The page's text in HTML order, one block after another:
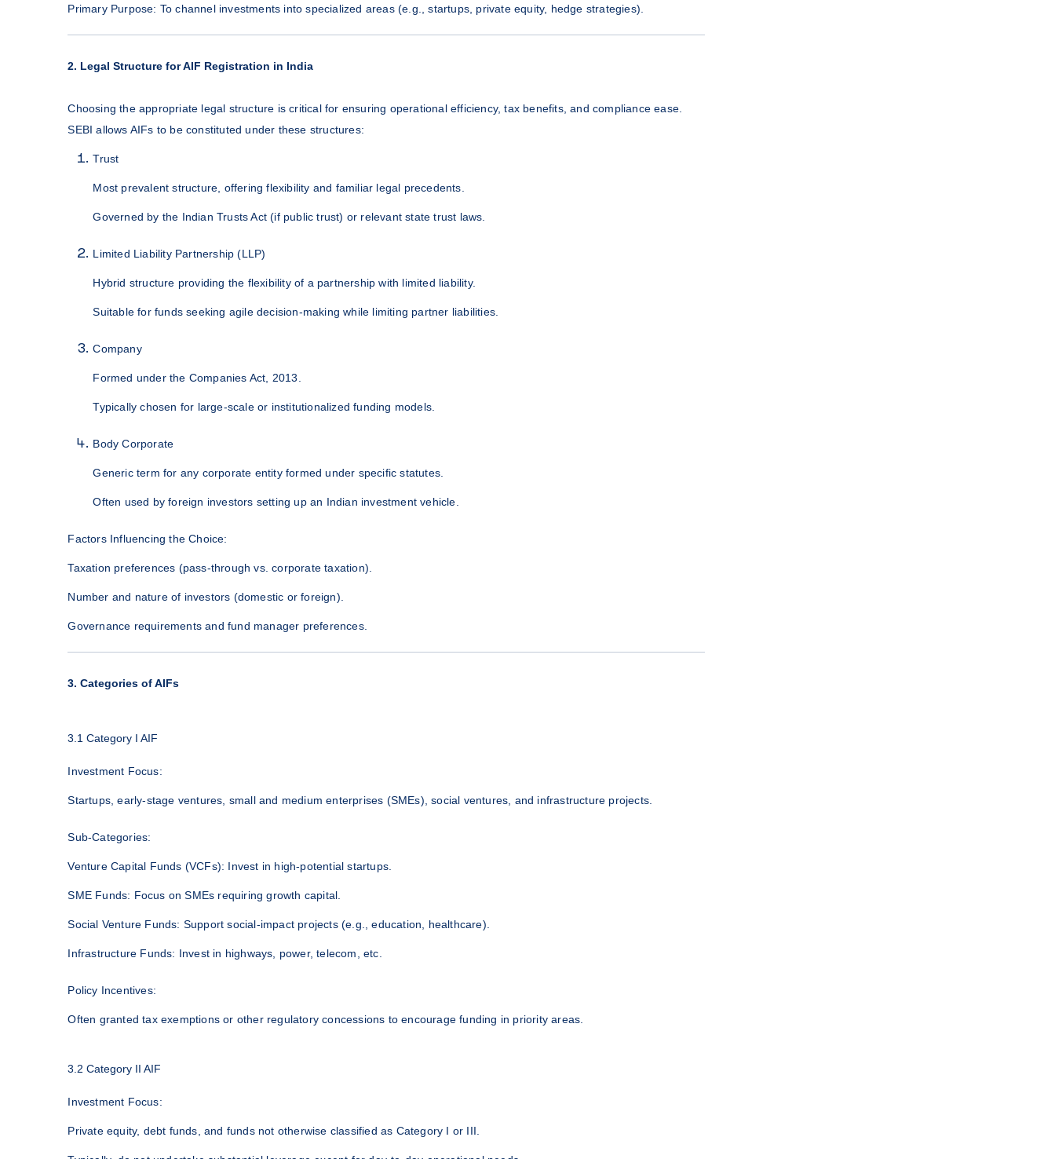
Primary Purpose: To channel investments into specialized areas (e.g., startups, private equity, hedge strategies).
2. Legal Structure for AIF Registration in India
Choosing the appropriate legal structure is critical for ensuring operational efficiency, tax benefits, and compliance ease.
SEBI allows AIFs to be constituted under these structures:
Trust
Most prevalent structure, offering flexibility and familiar legal precedents.
Governed by the Indian Trusts Act (if public trust) or relevant state trust laws.
Limited Liability Partnership (LLP)
Hybrid structure providing the flexibility of a partnership with limited liability.
Suitable for funds seeking agile decision-making while limiting partner liabilities.
Company
Formed under the Companies Act, 2013.
Typically chosen for large-scale or institutionalized funding models.
Body Corporate
Generic term for any corporate entity formed under specific statutes.
Often used by foreign investors setting up an Indian investment vehicle.
Factors Influencing the Choice:
Taxation preferences (pass-through vs. corporate taxation).
Number and nature of investors (domestic or foreign).
Governance requirements and fund manager preferences.
3. Categories of AIFs
3.1 Category I AIF
Investment Focus:
Startups, early-stage ventures, small and medium enterprises (SMEs), social ventures, and infrastructure projects.
Sub-Categories:
Venture Capital Funds (VCFs): Invest in high-potential startups.
SME Funds: Focus on SMEs requiring growth capital.
Social Venture Funds: Support social-impact projects (e.g., education, healthcare).
Infrastructure Funds: Invest in highways, power, telecom, etc.
Policy Incentives:
Often granted tax exemptions or other regulatory concessions to encourage funding in priority areas.
3.2 Category II AIF
Investment Focus:
Private equity, debt funds, and funds not otherwise classified as Category I or III.